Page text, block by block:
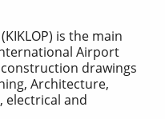
is the main
Airport
drawings
Architecture,
electrical and